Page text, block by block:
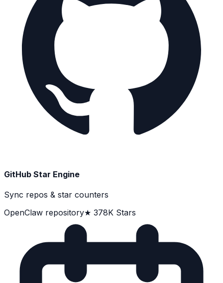
GitHub Star Engine
Sync repos & star counters
OpenClaw repository★ 378K Stars